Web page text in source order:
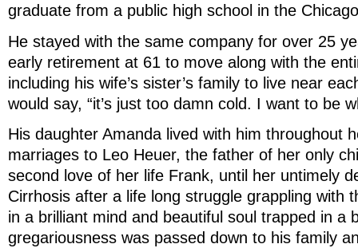
graduate from a public high school in the
He stayed with the same company for over 25
early retirement at 61 to move along with the
including his wife’s sister’s family to live near
would say, “it’s just too damn cold. I want to be
His daughter Amanda lived with him throughout
marriages to Leo Heuer, the father of her only
second love of her life Frank, until her untimely
Cirrhosis after a life long struggle grappling with
in a brilliant mind and beautiful soul trapped in a
gregariousness was passed down to his family